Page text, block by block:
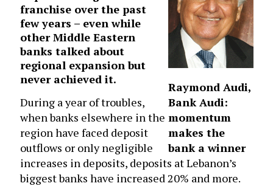
Raymond Audi,
Bank Audi:
momentum
makes the
bank a winner
franchise over the past
few years – even while
other Middle Eastern
banks talked about
regional expansion but
never achieved it.
During a year of troubles,
when banks elsewhere in the
region have faced deposit
outflows or only negligible
increases in deposits, deposits at Lebanon’s
biggest banks have increased 20% and more.